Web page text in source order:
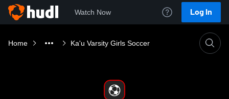
Watch Now Log In
Home Ka'u Varsity Girls Soccer